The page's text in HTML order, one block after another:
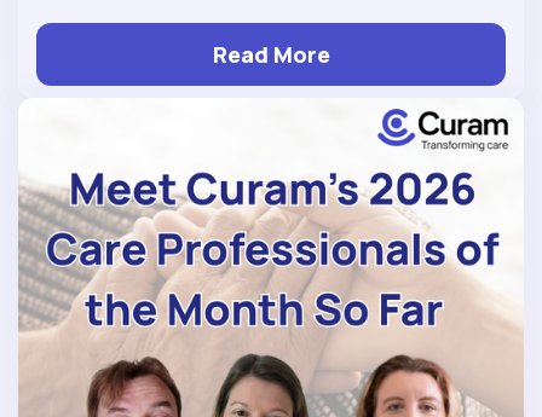
Read More